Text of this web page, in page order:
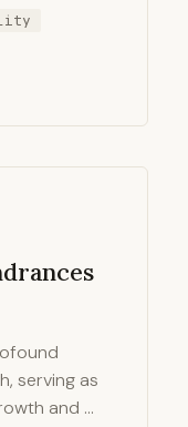
serving as
and …